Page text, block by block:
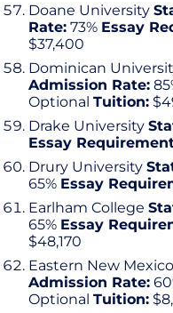
Doane University
Rate: 73% Essay
$37,400
Dominican
Admission Rate:
Optional Tuition:
Drake University
Essay
Drury University
65% Essay
Earlham College
65% Essay
$48,170
Eastern New
Admission Rate:
Optional Tuition: